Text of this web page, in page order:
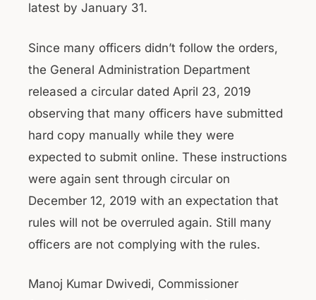
latest by January 31.
Since many officers didn’t follow the orders,
the General Administration Department
released a circular dated April 23, 2019
observing that many officers have submitted
hard copy manually while they were
expected to submit online. These instructions
were again sent through circular on
December 12, 2019 with an expectation that
rules will not be overruled again. Still many
officers are not complying with the rules.
Manoj Kumar Dwivedi, Commissioner